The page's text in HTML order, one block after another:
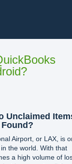
Unclaimed
Airport, or LAX, is
the world. With that
a high volume of